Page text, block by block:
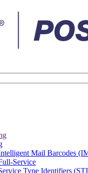
Mail Barcodes
Service
Type Identifiers